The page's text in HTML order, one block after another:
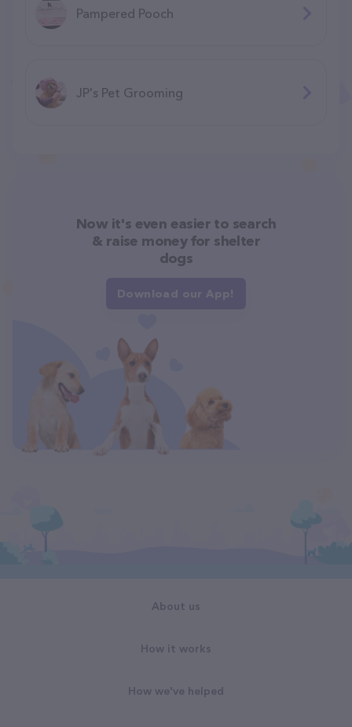
Pampered Pooch
JP's Pet Grooming
Now it's even easier to search
& raise money for shelter
dogs
Download our App!
About us
How it works
How we've helped